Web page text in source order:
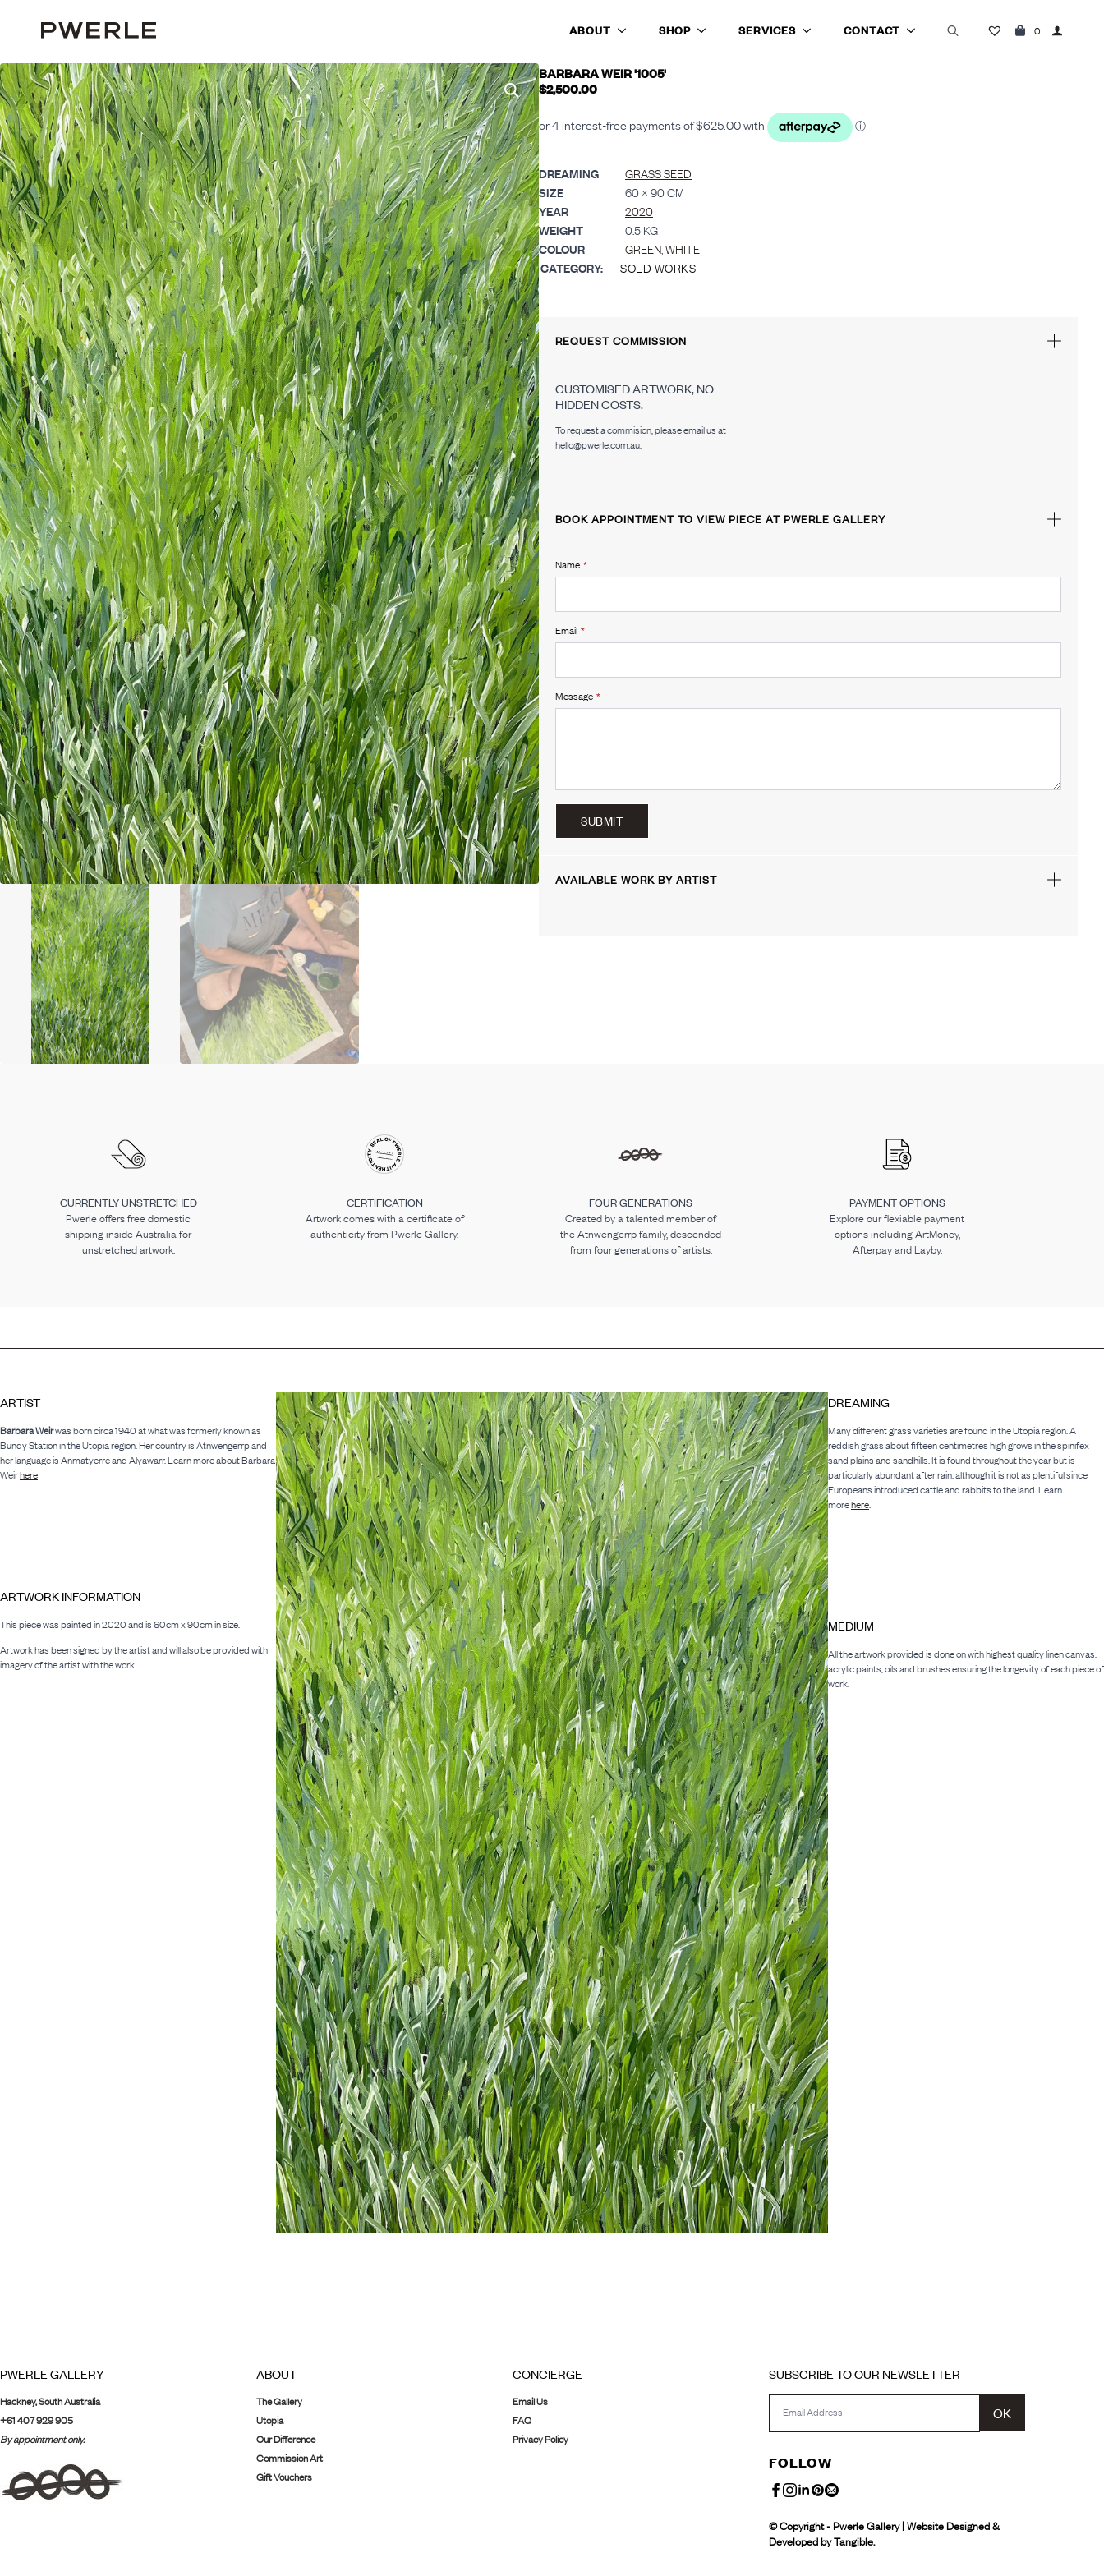
ABOUT SHOP SERVICES CONTACT 0
BARBARA WEIR '1005'
$2,500.00
DREAMING
GRASS SEED
SIZE
60 × 90 CM
YEAR
2020
WEIGHT
0.5 KG
COLOUR
GREEN,WHITE
CATEGORY:
SOLD WORKS
REQUEST COMMISSION
CUSTOMISED ARTWORK, NO
HIDDEN COSTS.
To request a commision, please email us at
hello@pwerle.com.au.
BOOK APPOINTMENT TO VIEW PIECE AT PWERLE GALLERY
Name *
Email *
Message *
SUBMIT
AVAILABLE WORK BY ARTIST
CURRENTLY UNSTRETCHED
Pwerle offers free domestic
shipping inside Australia for
unstretched artwork.
CERTIFICATION
Artwork comes with a certificate of
authenticity from Pwerle Gallery.
FOUR GENERATIONS
Created by a talented member of
the Atnwengerrp family, descended
from four generations of artists.
PAYMENT OPTIONS
Explore our flexiable payment
options including ArtMoney,
Afterpay and Layby.
ARTIST
Barbara Weirwas born circa 1940 at what was formerly known as
Bundy Station in the Utopia region. Her country is Atnwengerrp and
her language is Anmatyerre and Alyawarr. Learn more about Barbara
Weirhere
ARTWORK INFORMATION
This piece was painted in 2020 and is 60cm x 90cm in size.
Artwork has been signed by the artist and will also be provided with
imagery of the artist with the work.
DREAMING
Many different grass varieties are found in the Utopia region. A
reddish grass about fifteen centimetres high grows in the spinifex
sand plains and sandhills. It is found throughout the year but is
particularly abundant after rain, although it is not as plentiful since
Europeans introduced cattle and rabbits to the land. Learn
morehere.
MEDIUM
All the artwork provided is done on with highest quality linen canvas,
acrylic paints, oils and brushes ensuring the longevity of each piece of
work.
PWERLE GALLERY
Hackney, South Australia
+61 407 929 905
By appointment only.
ABOUT
The Gallery
Utopia
Our Difference
Commission Art
Gift Vouchers
CONCIERGE
Email Us
FAQ
Privacy Policy
SUBSCRIBE TO OUR NEWSLETTER
OK
FOLLOW
© Copyright - Pwerle Gallery | Website Designed &
Developed by Tangible.